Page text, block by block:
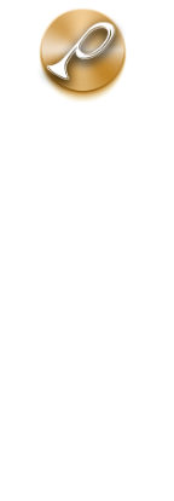
Skip to main content